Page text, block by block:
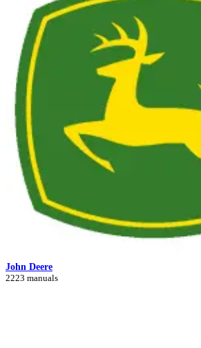
John Deere
2223 manuals